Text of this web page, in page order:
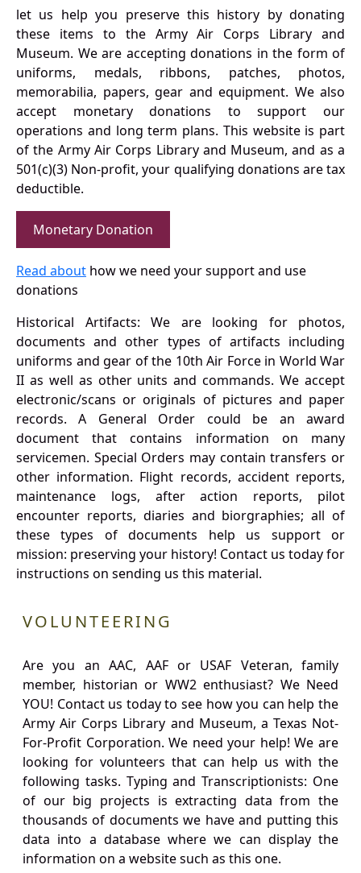
let us help you preserve this history by donating
these items to the Army Air Corps Library and
Museum. We are accepting donations in the form of
uniforms, medals, ribbons, patches, photos,
memorabilia, papers, gear and equipment. We also
accept monetary donations to support our
operations and long term plans. This website is part
of the Army Air Corps Library and Museum, and as a
501(c)(3) Non-profit, your qualifying donations are tax
deductible.
Monetary Donation
Read about how we need your support and use
donations
Historical Artifacts: We are looking for photos,
documents and other types of artifacts including
uniforms and gear of the 10th Air Force in World War
II as well as other units and commands. We accept
electronic/scans or originals of pictures and paper
records. A General Order could be an award
document that contains information on many
servicemen. Special Orders may contain transfers or
other information. Flight records, accident reports,
maintenance logs, after action reports, pilot
encounter reports, diaries and biorgraphies; all of
these types of documents help us support or
mission: preserving your history! Contact us today for
instructions on sending us this material.
VOLUNTEERING
Are you an AAC, AAF or USAF Veteran, family
member, historian or WW2 enthusiast? We Need
YOU! Contact us today to see how you can help the
Army Air Corps Library and Museum, a Texas Not-
For-Profit Corporation. We need your help! We are
looking for volunteers that can help us with the
following tasks. Typing and Transcriptionists: One
of our big projects is extracting data from the
thousands of documents we have and putting this
data into a database where we can display the
information on a website such as this one.